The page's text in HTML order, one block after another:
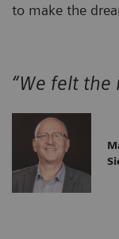
to make the
“We felt